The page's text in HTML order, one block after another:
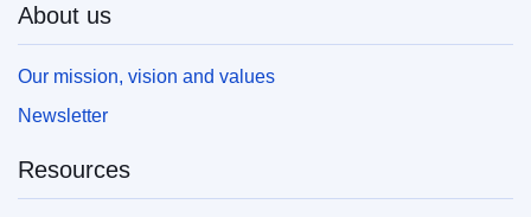
About us
Our mission, vision and values
Newsletter
Resources